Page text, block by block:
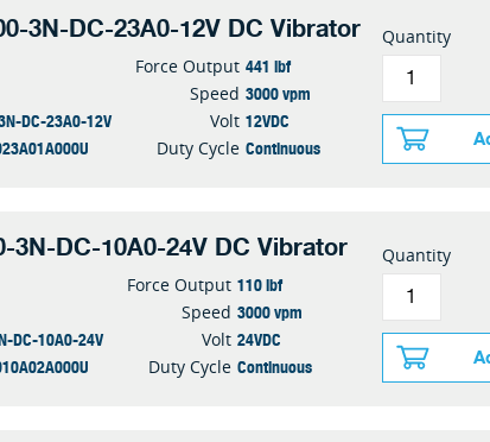
3N-DC-23A0-12V DC Vibrator
DC-23A0-12V
Force Output 441 lbf
Speed 3000 vpm
Volt 12VDC
Duty Cycle Continuous
Quantity
3N-DC-10A0-24V DC Vibrator
DC-10A0-24V
Force Output 110 lbf
Speed 3000 vpm
Volt 24VDC
Duty Cycle Continuous
Quantity